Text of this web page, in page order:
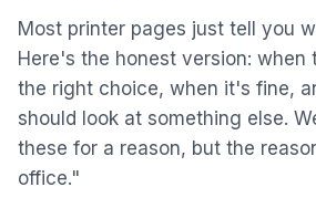
Most printer pages just tell you
Here's the honest version: when
the right choice, when it's fine,
should look at something else.
these for a reason, but the
office."